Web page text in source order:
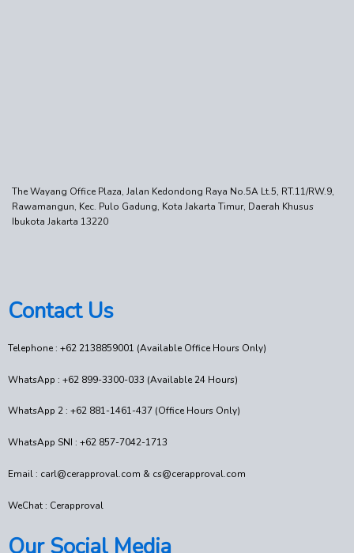
The Wayang Office Plaza, Jalan Kedondong Raya No.5A Lt.5, RT.11/RW.9,
Rawamangun, Kec. Pulo Gadung, Kota Jakarta Timur, Daerah Khusus
Ibukota Jakarta 13220
Contact Us
Telephone : +62 2138859001 (Available Office Hours Only)
WhatsApp : +62 899-3300-033 (Available 24 Hours)
WhatsApp 2 : +62 881-1461-437 (Office Hours Only)
WhatsApp SNI : +62 857-7042-1713
Email : carl@cerapproval.com & cs@cerapproval.com
WeChat : Cerapproval
Our Social Media